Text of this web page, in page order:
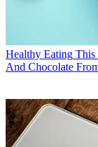
Healthy Eating This
And Chocolate